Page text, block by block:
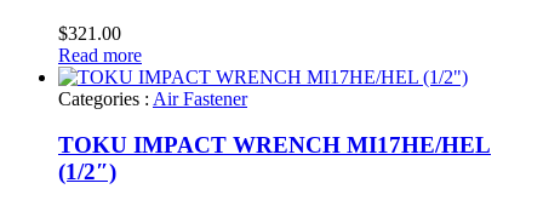
$321.00
Read more
Categories : Air Fastener
TOKU IMPACT WRENCH MI17HE/HEL
(1/2″)